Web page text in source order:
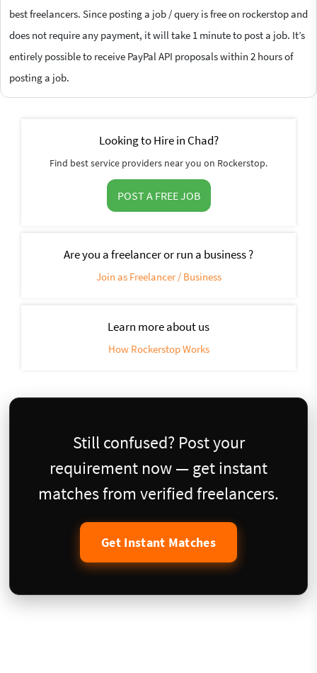
best freelancers. Since posting a job / query is free on rockerstop and
does not require any payment, it will take 1 minute to post a job. It’s
entirely possible to receive PayPal API proposals within 2 hours of
posting a job.
Looking to Hire in Chad?
Find best service providers near you on Rockerstop.
POST A FREE JOB
Are you a freelancer or run a business ?
Join as Freelancer / Business
Learn more about us
How Rockerstop Works
Still confused? Post your
requirement now — get instant
matches from verified freelancers.
Get Instant Matches